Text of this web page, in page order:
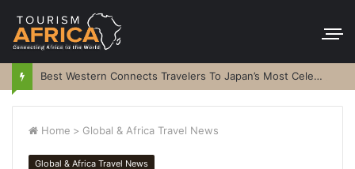
Best Western Connects Travelers To Japan’s Most Celebrated Festivals
Home > Global & Africa Travel News
Global & Africa Travel News